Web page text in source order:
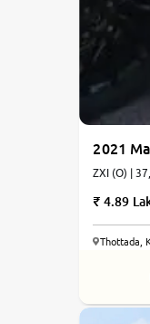
2021
ZXI (O) |
4.89
Thottada,